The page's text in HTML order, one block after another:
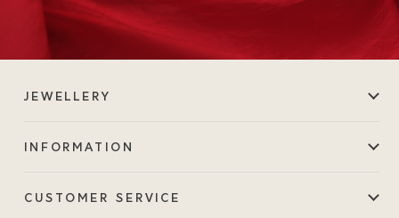
JEWELLERY
INFORMATION
CUSTOMER SERVICE